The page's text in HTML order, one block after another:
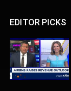
EDITOR PICKS